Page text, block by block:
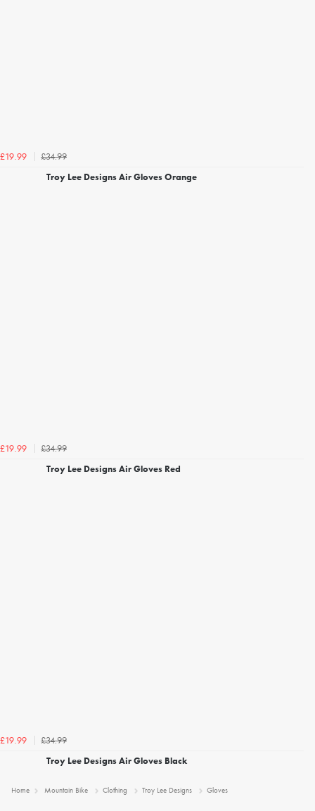
£19.99
£34.99
Troy Lee Designs Air Gloves Orange
£19.99
£34.99
Troy Lee Designs Air Gloves Red
£19.99
£34.99
Troy Lee Designs Air Gloves Black
Home Mountain Bike Clothing Troy Lee Designs Gloves